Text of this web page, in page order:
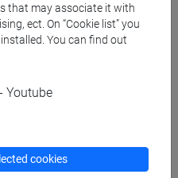
and Curricula
- Bachelor's
that may associate it with
ect. On “Cookie list” you
You can find out
Youtube
cookies